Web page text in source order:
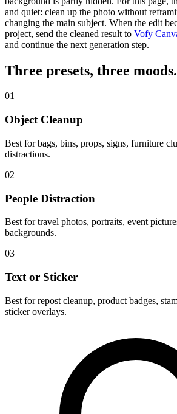
and quiet: clean up the photo without
changing the main subject. When the edit
project, send the cleaned result to Vofy
and continue the next generation step.
Three presets, three moods.
01
Object Cleanup
Best for bags, bins, props, signs, furniture
distractions.
02
People Distraction
Best for travel photos, portraits, event
backgrounds.
03
Text or Sticker
Best for repost cleanup, product badges,
sticker overlays.